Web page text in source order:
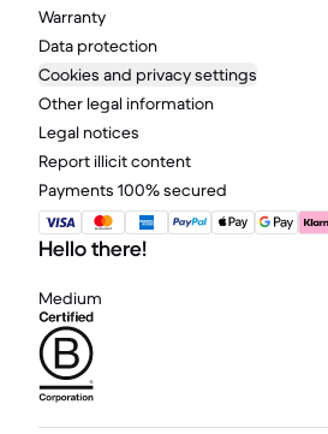
Warranty
Data protection
Cookies and privacy settings
Other legal information
Legal notices
Report illicit content
Payments 100% secured
Hello there!
Medium